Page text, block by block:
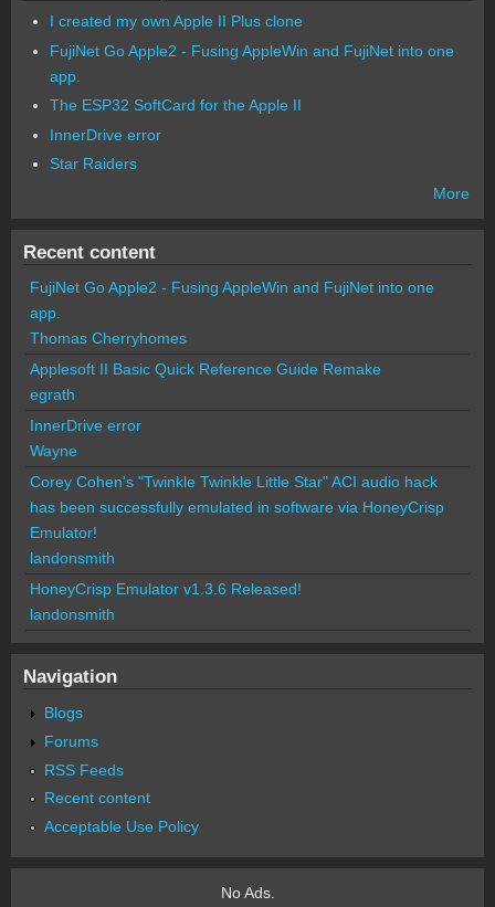
I created my own Apple II Plus clone
FujiNet Go Apple2 - Fusing AppleWin and FujiNet into one
app.
The ESP32 SoftCard for the Apple II
InnerDrive error
Star Raiders
More
Recent content
FujiNet Go Apple2 - Fusing AppleWin and FujiNet into one
app.
Thomas Cherryhomes
Applesoft II Basic Quick Reference Guide Remake
egrath
InnerDrive error
Wayne
Corey Cohen's "Twinkle Twinkle Little Star" ACI audio hack
has been successfully emulated in software via HoneyCrisp
Emulator!
landonsmith
HoneyCrisp Emulator v1.3.6 Released!
landonsmith
Navigation
Blogs
Forums
RSS Feeds
Recent content
Acceptable Use Policy
No Ads.